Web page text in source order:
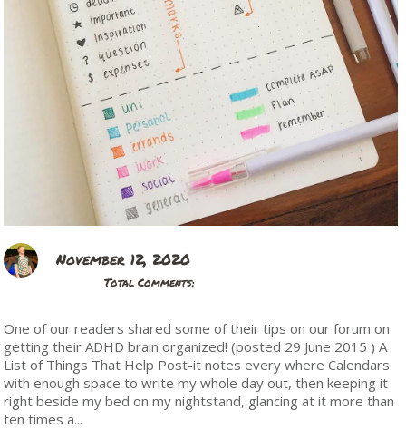
November 12, 2020
Total Comments:
One of our readers shared some of their tips on our forum on
getting their ADHD brain organized! (posted 29 June 2015 ) A
List of Things That Help Post-it notes every where Calendars
with enough space to write my whole day out, then keeping it
right beside my bed on my nightstand, glancing at it more than
ten times a...